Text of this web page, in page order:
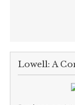
Lowell: A